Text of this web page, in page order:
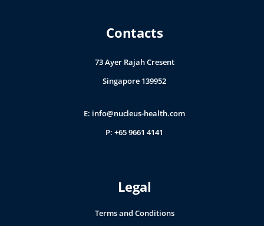
Contacts
73 Ayer Rajah Cresent
Singapore 139952
E: info@nucleus-health.com
P: +65 9661 4141
Legal
Terms and Conditions